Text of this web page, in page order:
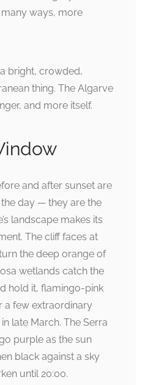
ways, more
bright, crowded,
thing. The Algarve
and more itself.
and after sunset are
day — they are the
landscape makes its
The cliff faces at
the deep orange of
wetlands catch the
hold it, flamingo-pink
a few extraordinary
late March. The Serra
purple as the sun
black against a sky
until 20:00.